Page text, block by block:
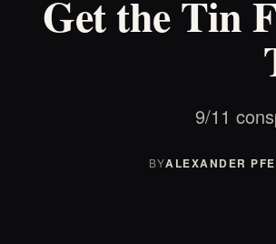
Get the Tin
9/11
BYALEXANDER